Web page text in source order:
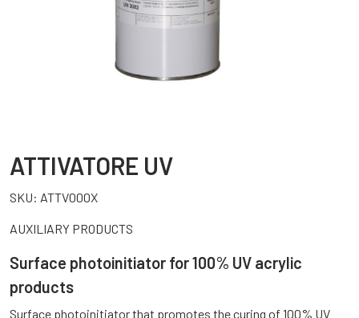
ATTIVATORE UV
SKU: ATTV000X
AUXILIARY PRODUCTS
Surface photoinitiator for 100% UV acrylic
products
Surface photoinitiator that promotes the curing of 100% UV